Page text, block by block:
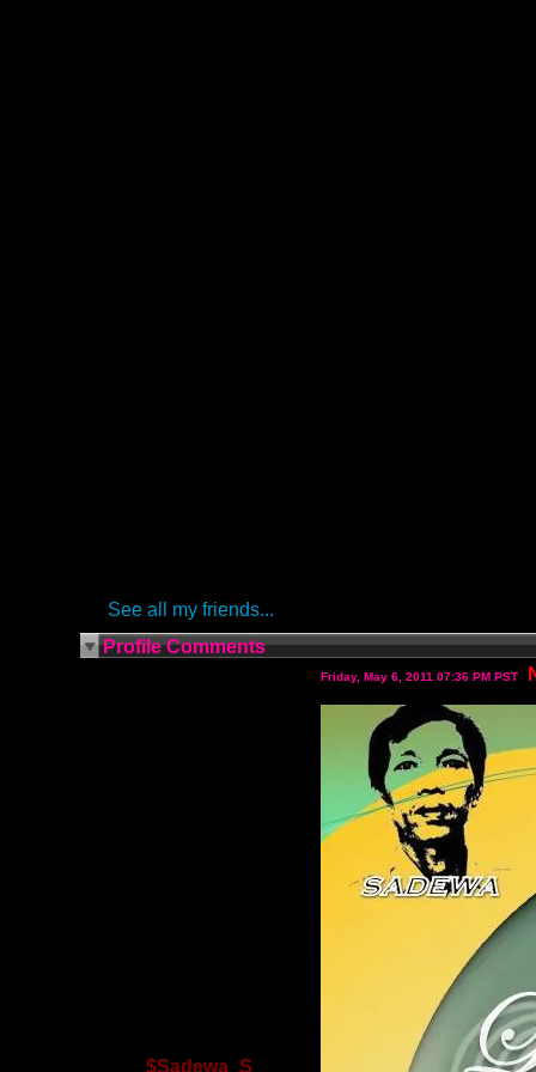
See all my friends...
Profile Comments
$Sadewa_S
Friday, May 6, 2011 07:36 PM PST